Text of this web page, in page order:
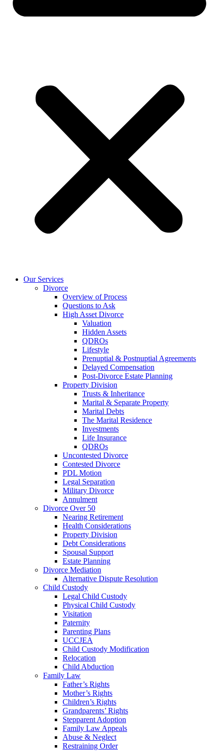
Our Services
Divorce
Overview of Process
Questions to Ask
High Asset Divorce
Valuation
Hidden Assets
QDROs
Lifestyle
Prenuptial & Postnuptial Agreements
Delayed Compensation
Post-Divorce Estate Planning
Property Division
Trusts & Inheritance
Marital & Separate Property
Marital Debts
The Marital Residence
Investments
Life Insurance
QDROs
Uncontested Divorce
Contested Divorce
PDL Motion
Legal Separation
Military Divorce
Annulment
Divorce Over 50
Nearing Retirement
Health Considerations
Property Division
Debt Considerations
Spousal Support
Estate Planning
Divorce Mediation
Alternative Dispute Resolution
Child Custody
Legal Child Custody
Physical Child Custody
Visitation
Paternity
Parenting Plans
UCCJEA
Child Custody Modification
Relocation
Child Abduction
Family Law
Father’s Rights
Mother’s Rights
Children’s Rights
Grandparents’ Rights
Stepparent Adoption
Family Law Appeals
Abuse & Neglect
Restraining Order